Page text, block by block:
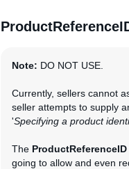
Note: DO NOT USE.
Currently, sellers cannot
seller attempts to supply
'Specifying a product
The ProductReferenceID
going to allow and even